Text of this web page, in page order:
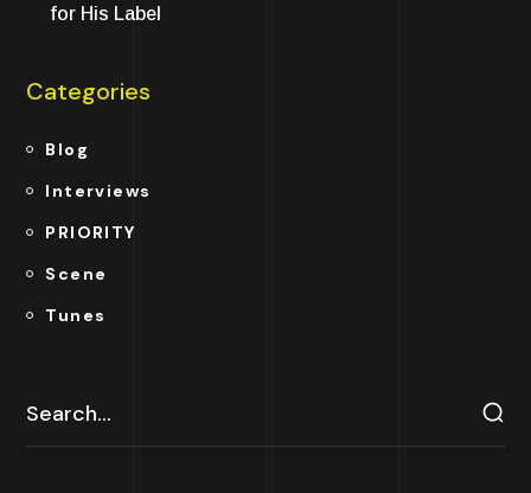
for His Label
Categories
Blog
Interviews
PRIORITY
Scene
Tunes